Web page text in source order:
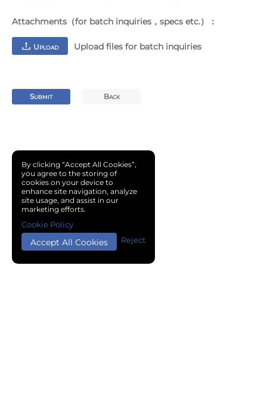
Attachments（for batch inquiries，specs etc.）：
UPLOAD Upload files for batch inquiries
SUBMIT BACK
By clicking “Accept All Cookies”,
you agree to the storing of
cookies on your device to
enhance site navigation, analyze
site usage, and assist in our
marketing efforts.
Accept All Cookies Reject
Cookie Policy